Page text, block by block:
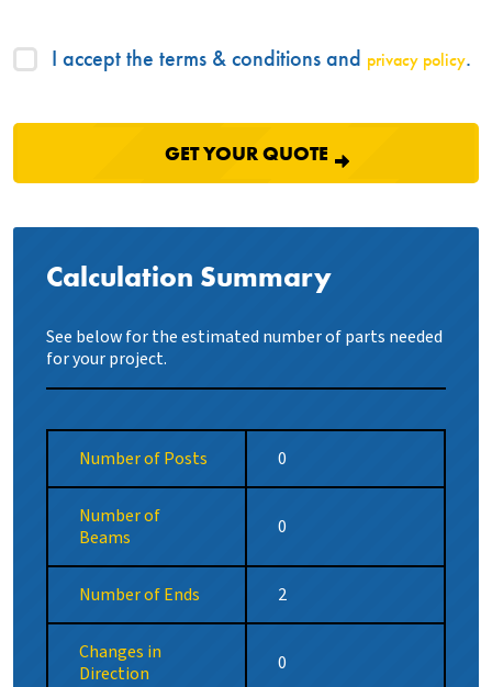
I accept the terms & conditions and privacy policy.
Calculation Summary
See below for the estimated number of parts needed
for your project.
Number of Posts
Number of
Beams
Number of Ends
Changes in
Direction